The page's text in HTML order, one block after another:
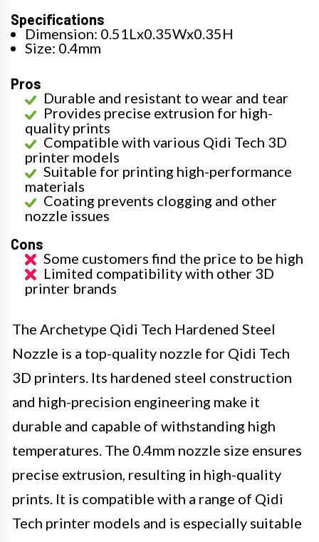
Specifications
Dimension: 0.51Lx0.35Wx0.35H
Size: 0.4mm
Pros
Durable and resistant to wear and tear
Provides precise extrusion for high-
quality prints
Compatible with various Qidi Tech 3D
printer models
Suitable for printing high-performance
materials
Coating prevents clogging and other
nozzle issues
Cons
Some customers find the price to be high
Limited compatibility with other 3D
printer brands
The Archetype Qidi Tech Hardened Steel
Nozzle is a top-quality nozzle for Qidi Tech
3D printers. Its hardened steel construction
and high-precision engineering make it
durable and capable of withstanding high
temperatures. The 0.4mm nozzle size ensures
precise extrusion, resulting in high-quality
prints. It is compatible with a range of Qidi
Tech printer models and is especially suitable